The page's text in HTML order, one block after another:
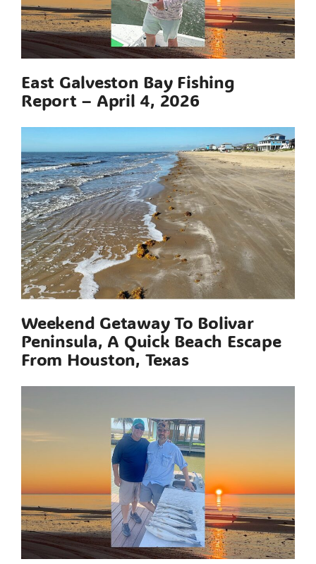
East Galveston Bay Fishing
Report – April 4, 2026
Weekend Getaway To Bolivar
Peninsula, A Quick Beach Escape
From Houston, Texas